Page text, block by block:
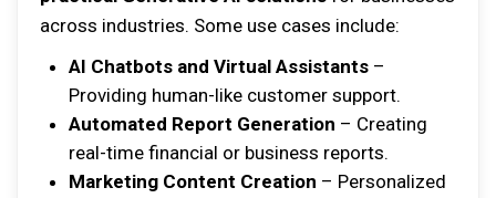
across industries. Some use cases include:
AI Chatbots and Virtual Assistants–
Providing human-like customer support.
Automated Report Generation – Creating
real-time financial or business reports.
Marketing Content Creation – Personalized